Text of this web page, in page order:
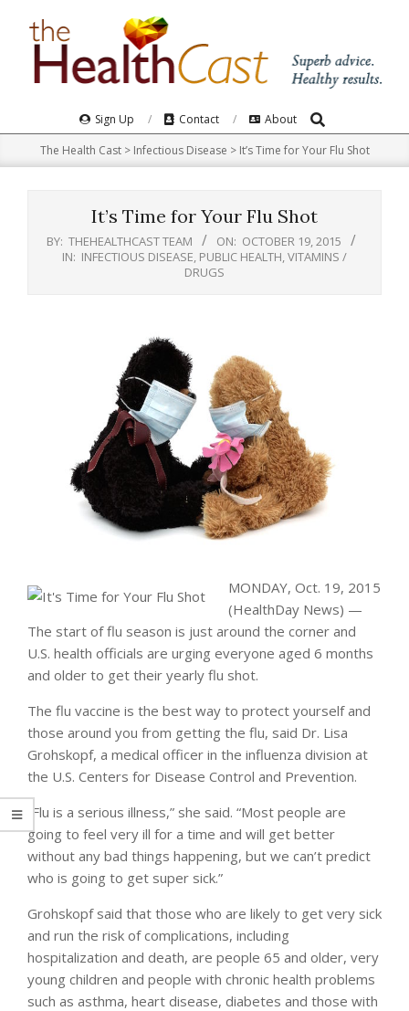
Navigation
Sign Up Contact About Search
The Health Cast> Infectious Disease > It’s Time for Your Flu Shot
It’s Time for Your Flu Shot
BY: THEHEALTHCAST TEAM ON: OCTOBER 19, 2015
IN: INFECTIOUS DISEASE PUBLIC HEALTH VITAMINS /
DRUGS
MONDAY, Oct. 19, 2015
(HealthDay News) —
The start of flu season is just around the corner and
U.S. health officials are urging everyone aged 6 months
and older to get their yearly flu shot.
The flu vaccine is the best way to protect yourself and
those around you from getting the flu, said Dr. Lisa
Grohskopf, a medical officer in the influenza division at
the U.S. Centers for Disease Control and Prevention.
“Flu is a serious illness,” she said. “Most people are
going to feel very ill for a time and will get better
without any bad things happening, but we can’t predict
who is going to get super sick.”
Grohskopf said that those who are likely to get very sick
and run the risk of complications, including
hospitalization and death, are people 65 and older, very
young children and people with chronic health problems
such as asthma, heart disease, diabetes and those with